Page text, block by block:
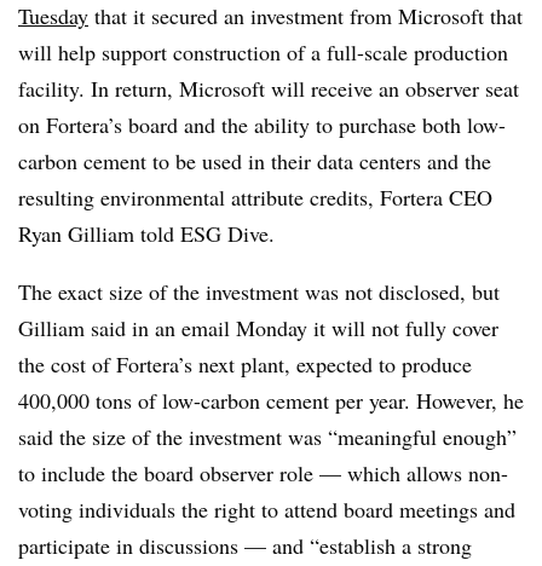
Tuesday that it secured an investment from Microsoft that
will help support construction of a full-scale production
facility. In return, Microsoft will receive an observer seat
on Fortera’s board and the ability to purchase both low-
carbon cement to be used in their data centers and the
resulting environmental attribute credits, Fortera CEO
Ryan Gilliam told ESG Dive.
The exact size of the investment was not disclosed, but
Gilliam said in an email Monday it will not fully cover
the cost of Fortera’s next plant, expected to produce
400,000 tons of low-carbon cement per year. However, he
said the size of the investment was “meaningful enough”
to include the board observer role — which allows non-
voting individuals the right to attend board meetings and
participate in discussions — and “establish a strong